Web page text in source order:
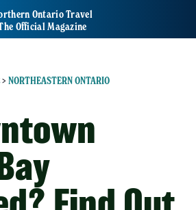
Ontario Travel
Official Magazine
> NORTHEASTERN ONTARIO